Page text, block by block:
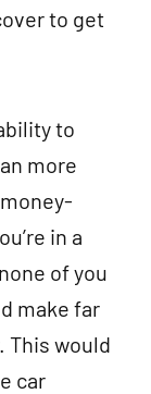
to get
to
more
in a
of you
make far
This would
car